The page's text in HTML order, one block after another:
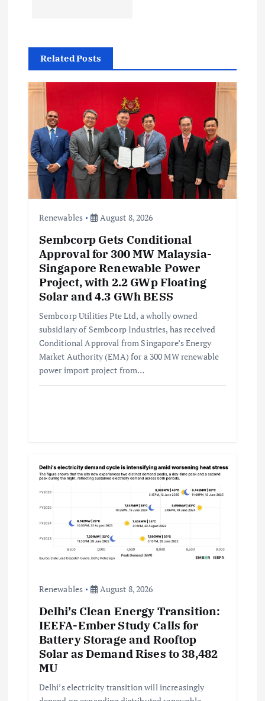
a
t
o
n
Related Posts
Renewables August 8, 2026
Sembcorp Gets Conditional
Approval for 300 MW Malaysia-
Singapore Renewable Power
Project, with 2.2 GWp Floating
Solar and 4.3 GWh BESS
Sembcorp Utilities Pte Ltd, a wholly owned
subsidiary of Sembcorp Industries, has received
Conditional Approval from Singapore’s Energy
Market Authority (EMA) for a 300 MW renewable
power import project from…
Renewables August 8, 2026
Delhi’s Clean Energy Transition:
IEEFA-Ember Study Calls for
Battery Storage and Rooftop
Solar as Demand Rises to 38,482
MU
Delhi’s electricity transition will increasingly